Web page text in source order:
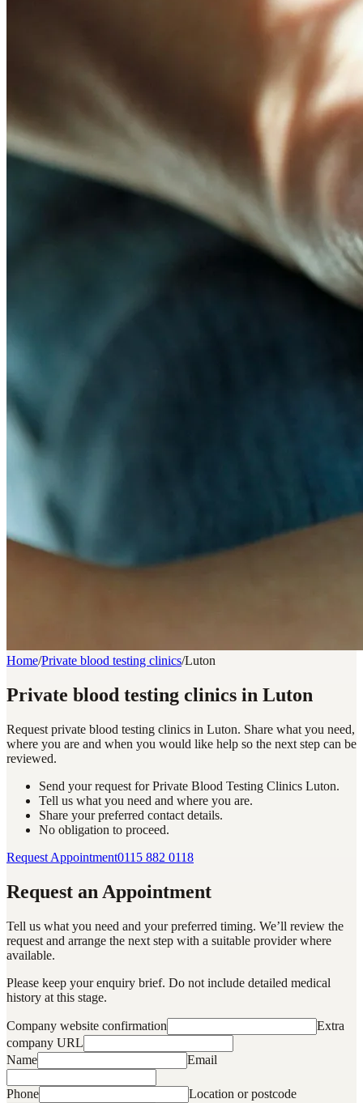
Home/Private blood testing clinics/Luton
Private blood testing clinics in Luton
Request private blood testing clinics in Luton. Share what you need,
where you are and when you would like help so the next step can be
reviewed.
Send your request for Private Blood Testing Clinics Luton.
Tell us what you need and where you are.
Share your preferred contact details.
No obligation to proceed.
Request Appointment0115 882 0118
Request an Appointment
Tell us what you need and your preferred timing. We’ll review the
request and arrange the next step with a suitable provider where
available.
Please keep your enquiry brief. Do not include detailed medical
history at this stage.
Company website confirmation
Extra
company URL
Name
Email
Phone Location or postcode